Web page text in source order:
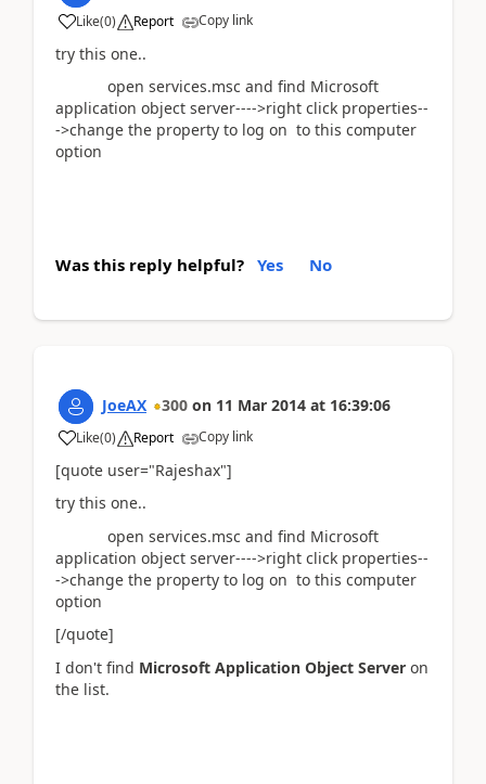
Like(0) Report Copy link
try this one..
open services.msc and find Microsoft
application object server---->right click properties--
->change the property to log on to this computer
option
Was this reply helpful? Yes No
JoeAX 300 on 11 Mar 2014 at 16:39:06
Like(0) Report Copy link
[quote user="Rajeshax"]
try this one..
open services.msc and find Microsoft
application object server---->right click properties--
->change the property to log on to this computer
option
[/quote]
I don't find Microsoft Application Object Server on
the list.